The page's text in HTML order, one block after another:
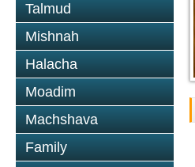
Talmud
Mishnah
Halacha
Moadim
Machshava
Family